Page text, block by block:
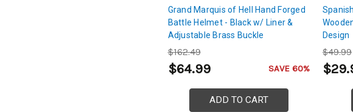
Grand Marquis of Hell Hand Forged
Battle Helmet - Black w/ Liner &
Adjustable Brass Buckle
$162.49
$64.99 SAVE 60%
ADD TO CART
Design
$49.99